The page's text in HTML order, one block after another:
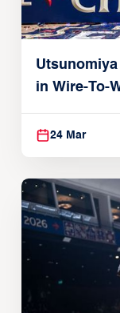
in Wire-To-
24 Mar